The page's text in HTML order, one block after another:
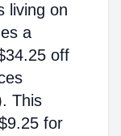
living on
a
off
This
for